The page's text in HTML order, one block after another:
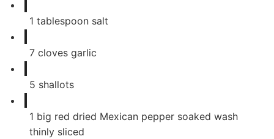
1 tablespoon salt
7 cloves garlic
5 shallots
1 big red dried Mexican pepper soaked wash
thinly sliced